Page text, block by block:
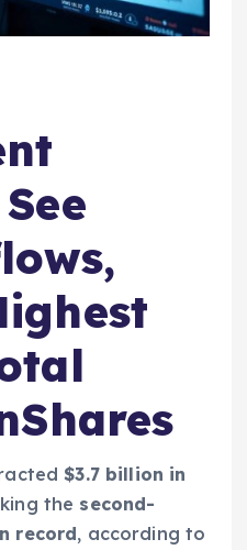
$3.7 billion in
the second-
record, according to